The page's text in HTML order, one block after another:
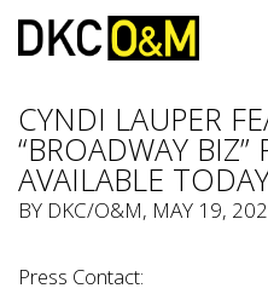
CYNDI LAUPER
“BROADWAY BIZ”
AVAILABLE
BY DKC/O&M, MAY 19,
Press Contact: